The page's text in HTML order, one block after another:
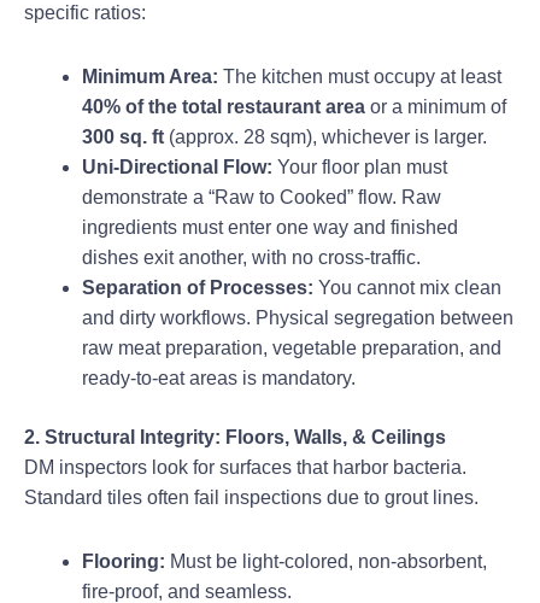
specific ratios:
Minimum Area: The kitchen must occupy at least
40% of the total restaurant area or a minimum of
300 sq. ft (approx. 28 sqm), whichever is larger.
Uni-Directional Flow: Your floor plan must
demonstrate a “Raw to Cooked” flow. Raw
ingredients must enter one way and finished
dishes exit another, with no cross-traffic.
Separation of Processes: You cannot mix clean
and dirty workflows. Physical segregation between
raw meat preparation, vegetable preparation, and
ready-to-eat areas is mandatory.
2. Structural Integrity: Floors, Walls, & Ceilings
DM inspectors look for surfaces that harbor bacteria.
Standard tiles often fail inspections due to grout lines.
Flooring: Must be light-colored, non-absorbent,
fire-proof, and seamless.